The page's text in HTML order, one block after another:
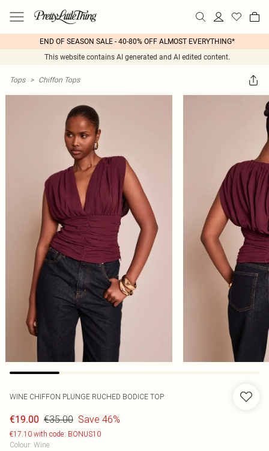
END OF SEASON SALE - 40-80% OFF ALMOST EVERYTHING*
This website contains AI generated and AI edited content.
Tops > Chiffon Tops
WINE CHIFFON PLUNGE RUCHED BODICE TOP
€19.00 €35.00 Save 46%
€17.10 with code: BONUS10
Colour: Wine